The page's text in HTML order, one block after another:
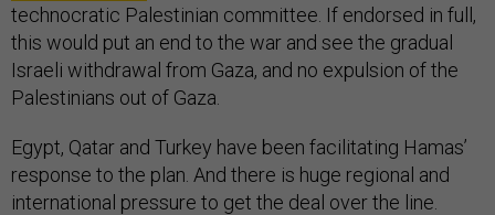
technocratic Palestinian committee. If endorsed in full,
this would put an end to the war and see the gradual
Israeli withdrawal from Gaza, and no expulsion of the
Palestinians out of Gaza.
Egypt, Qatar and Turkey have been facilitating Hamas’
response to the plan. And there is huge regional and
international pressure to get the deal over the line.